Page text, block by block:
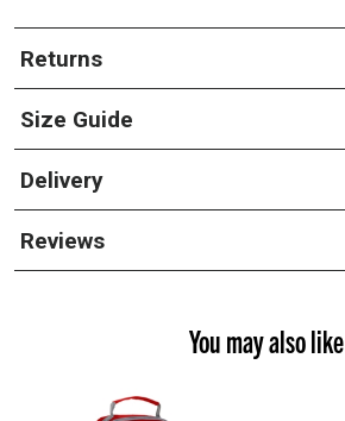
Returns
Size Guide
Delivery
Reviews
You may also like